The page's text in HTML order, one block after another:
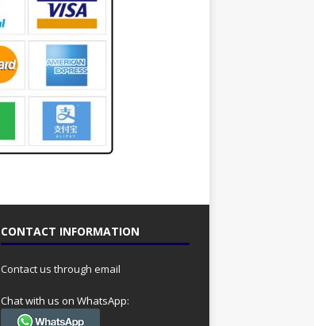
CONTACT INFORMATION
Contact us through email
Chat with us on WhatsApp: